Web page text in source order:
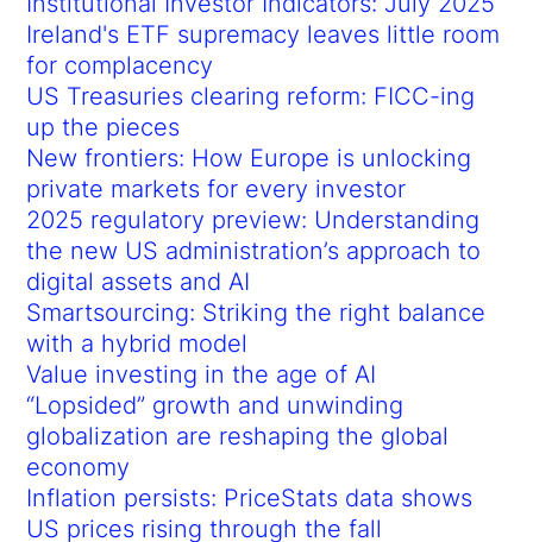
Ireland's ETF supremacy leaves little room
for complacency
US Treasuries clearing reform: FICC-ing
up the pieces
New frontiers: How Europe is unlocking
private markets for every investor
2025 regulatory preview: Understanding
the new US administration’s approach to
digital assets and AI
Smartsourcing: Striking the right balance
with a hybrid model
Value investing in the age of AI
“Lopsided” growth and unwinding
globalization are reshaping the global
economy
Inflation persists: PriceStats data shows
US prices rising through the fall